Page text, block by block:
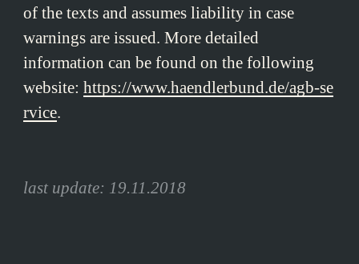
of the texts and assumes liability in case
warnings are issued. More detailed
information can be found on the following
website:https://www.haendlerbund.de/agb-se
rvice.
last update: 19.11.2018